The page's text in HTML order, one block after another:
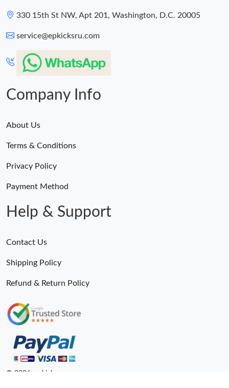
330 15th St NW, Apt 201, Washington, D.C. 20005
service@epkicksru.com
Company Info
About Us
Terms & Conditions
Privacy Policy
Payment Method
Help & Support
Contact Us
Shipping Policy
Refund & Return Policy
© 2026. epkick ru